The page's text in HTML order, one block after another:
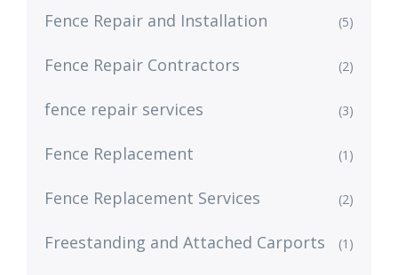
Fence Repair and Installation (5)
Fence Repair Contractors (2)
fence repair services (3)
Fence Replacement (1)
Fence Replacement Services (2)
Freestanding and Attached Carports (1)